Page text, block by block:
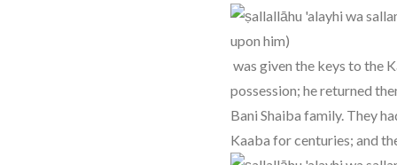
was given the keys to the
possession; he returned
Bani Shaiba family. They
Kaaba for centuries; and